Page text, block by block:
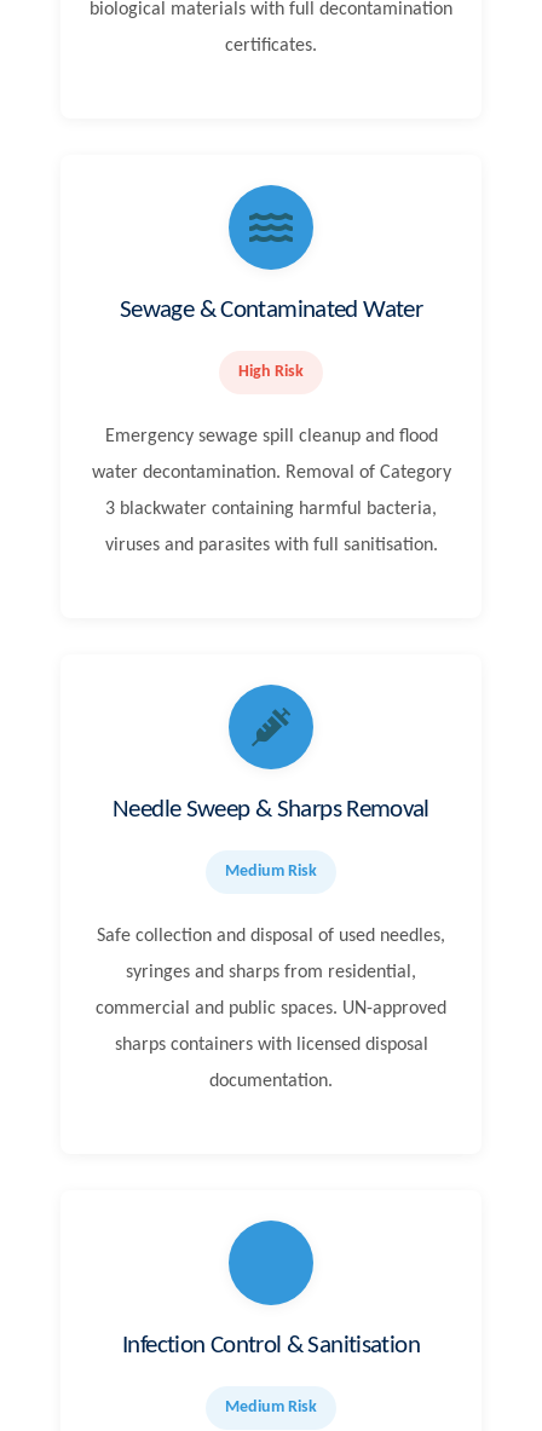
biological materials with full decontamination
certificates.
Sewage & Contaminated Water
High Risk
Emergency sewage spill cleanup and flood
water decontamination. Removal of Category
3 blackwater containing harmful bacteria,
viruses and parasites with full sanitisation.
Needle Sweep & Sharps Removal
Medium Risk
Safe collection and disposal of used needles,
syringes and sharps from residential,
commercial and public spaces. UN-approved
sharps containers with licensed disposal
documentation.
Infection Control & Sanitisation
Medium Risk